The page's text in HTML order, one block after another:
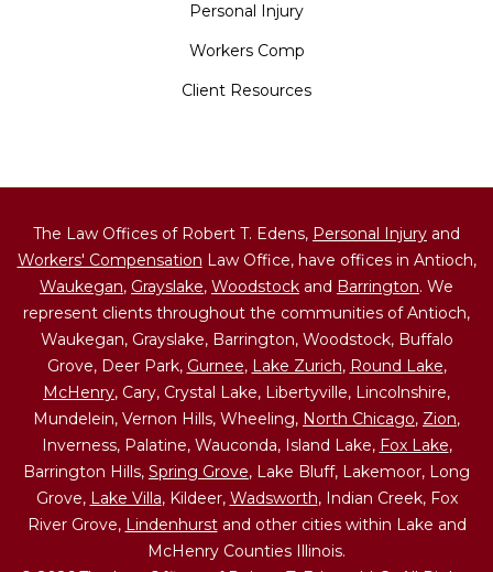
Personal Injury
Workers Comp
Client Resources
The Law Offices of Robert T. Edens, Personal Injury and
Workers' Compensation Law Office, have offices in Antioch,
Waukegan, Grayslake, Woodstock and Barrington. We
represent clients throughout the communities of Antioch,
Waukegan, Grayslake, Barrington, Woodstock, Buffalo
Grove, Deer Park, Gurnee, Lake Zurich, Round Lake,
McHenry, Cary, Crystal Lake, Libertyville, Lincolnshire,
Mundelein, Vernon Hills, Wheeling, North Chicago, Zion,
Inverness, Palatine, Wauconda, Island Lake, Fox Lake,
Barrington Hills, Spring Grove, Lake Bluff, Lakemoor, Long
Grove, Lake Villa, Kildeer, Wadsworth, Indian Creek, Fox
River Grove, Lindenhurstand other cities within Lake and
McHenry Counties Illinois.